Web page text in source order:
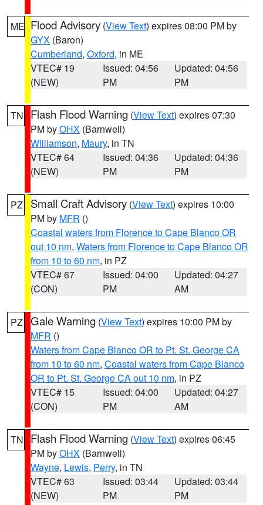
ME Flood Advisory (View Text) expires 08:00 PM by
GYX (Baron)
Cumberland, Oxford, in ME
VTEC# 19
(NEW)
Issued: 04:56
PM
Updated: 04:56
PM
TN Flash Flood Warning (View Text) expires 07:30
PM byOHX (Barnwell)
Williamson, Maury, in TN
VTEC# 64
(NEW)
Issued: 04:36
PM
Updated: 04:36
PM
PZ Small Craft Advisory (View Text) expires 10:00
PM by MFR ()
Coastal waters from Florence to Cape Blanco OR
out 10 nm, Waters from Florence to Cape Blanco OR
from 10 to 60 nm, in PZ
VTEC# 67
(CON)
Issued: 04:00
PM
Updated: 04:27
AM
PZ Gale Warning (View Text) expires 10:00 PM by
MFR ()
Waters from Cape Blanco OR to Pt. St. George CA
from 10 to 60 nm, Coastal waters from Cape Blanco
OR to Pt. St. George CA out 10 nm, in PZ
VTEC# 15
(CON)
Issued: 04:00
PM
Updated: 04:27
AM
TN Flash Flood Warning (View Text) expires 06:45
PM byOHX (Barnwell)
Wayne, Lewis, Perry, in TN
VTEC# 63
(NEW)
Issued: 03:44
PM
Updated: 03:44
PM